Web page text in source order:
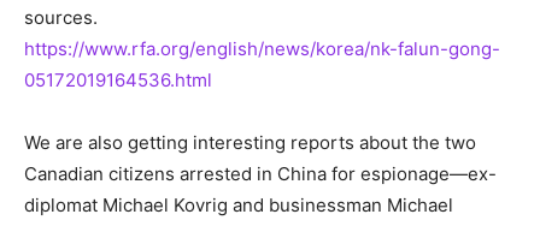
sources.
https://www.rfa.org/english/news/korea/nk-falun-gong-
05172019164536.html
We are also getting interesting reports about the two
Canadian citizens arrested in China for espionage—ex-
diplomat Michael Kovrig and businessman Michael